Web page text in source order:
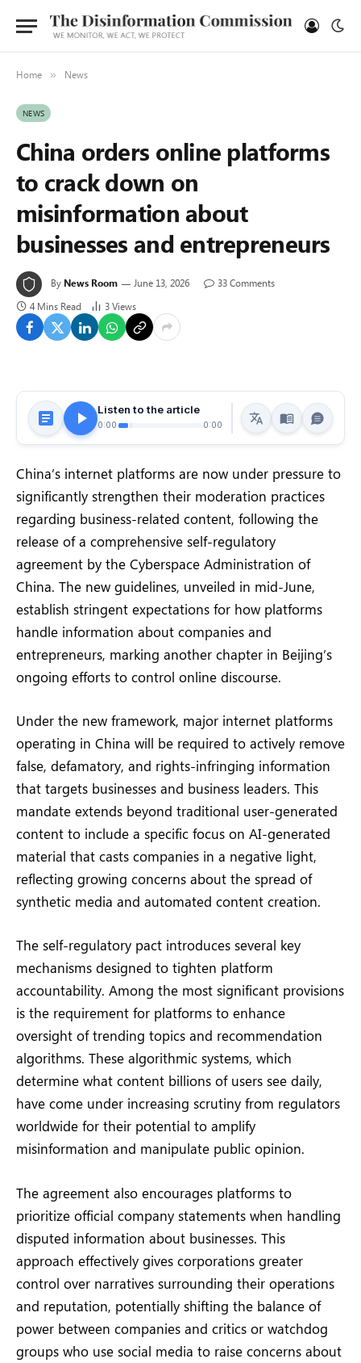
Home » News
NEWS
China orders online platforms
to crack down on
misinformation about
businesses and entrepreneurs
By News Room June 13, 2026
33 Comments
4 Mins Read
3Views
Listen to the article
0:00 0:00
China’s internet platforms are now under pressure to
significantly strengthen their moderation practices
regarding business-related content, following the
release of a comprehensive self-regulatory
agreement by the Cyberspace Administration of
China. The new guidelines, unveiled in mid-June,
establish stringent expectations for how platforms
handle information about companies and
entrepreneurs, marking another chapter in Beijing’s
ongoing efforts to control online discourse.
Under the new framework, major internet platforms
operating in China will be required to actively remove
false, defamatory, and rights-infringing information
that targets businesses and business leaders. This
mandate extends beyond traditional user-generated
content to include a specific focus on AI-generated
material that casts companies in a negative light,
reflecting growing concerns about the spread of
synthetic media and automated content creation.
The self-regulatory pact introduces several key
mechanisms designed to tighten platform
accountability. Among the most significant provisions
is the requirement for platforms to enhance
oversight of trending topics and recommendation
algorithms. These algorithmic systems, which
determine what content billions of users see daily,
have come under increasing scrutiny from regulators
worldwide for their potential to amplify
misinformation and manipulate public opinion.
The agreement also encourages platforms to
prioritize official company statements when handling
disputed information about businesses. This
approach effectively gives corporations greater
control over narratives surrounding their operations
and reputation, potentially shifting the balance of
power between companies and critics or watchdog
groups who use social media to raise concerns about